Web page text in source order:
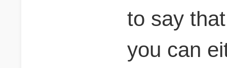
to say
you can